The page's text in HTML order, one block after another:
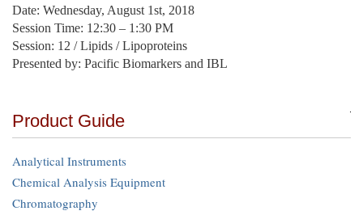
Date: Wednesday, August 1st, 2018
Session Time: 12:30 – 1:30 PM
Session: 12 / Lipids / Lipoproteins
Presented by: Pacific Biomarkers and IBL
Product Guide
Analytical Instruments
Chemical Analysis Equipment
Chromatography